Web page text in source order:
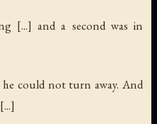
[...] and a second was in
could not turn away. And